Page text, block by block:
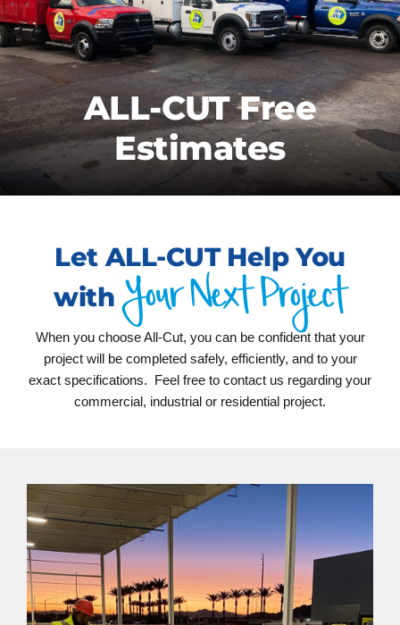
CONTACT US
FREE ESTIMATE
ALL-CUT Free
Estimates
Let ALL-CUT Help You
with Your Next Project
When you choose All-Cut, you can be confident that your
project will be completed safely, efficiently, and to your
exact specifications. Feel free to contact us regarding your
commercial, industrial or residential project.